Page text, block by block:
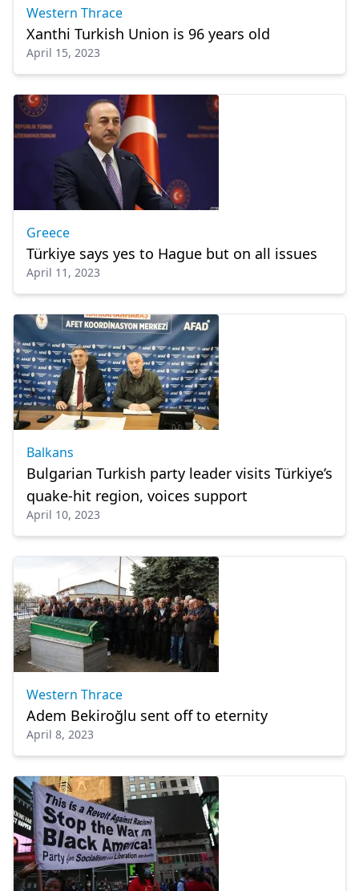
Western Thrace
Xanthi Turkish Union is 96 years old
April 15, 2023
Greece
Türkiye says yes to Hague but on all issues
April 11, 2023
Balkans
Bulgarian Turkish party leader visits Türkiye’s
quake-hit region, voices support
April 10, 2023
Western Thrace
Adem Bekiroğlu sent off to eternity
April 8, 2023